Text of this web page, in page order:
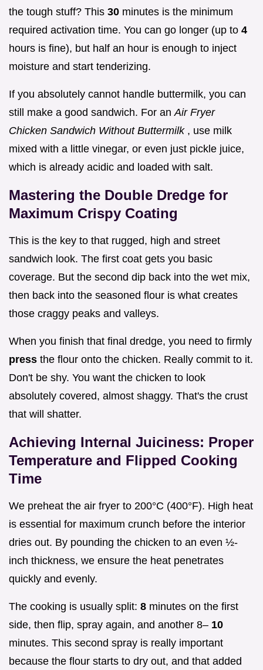
the tough stuff? This 30 minutes is the minimum
required activation time. You can go longer (up to 4
hours is fine), but half an hour is enough to inject
moisture and start tenderizing.
If you absolutely cannot handle buttermilk, you can
still make a good sandwich. For an Air Fryer
Chicken Sandwich Without Buttermilk , use milk
mixed with a little vinegar, or even just pickle juice,
which is already acidic and loaded with salt.
Mastering the Double Dredge for
Maximum Crispy Coating
This is the key to that rugged, high and street
sandwich look. The first coat gets you basic
coverage. But the second dip back into the wet mix,
then back into the seasoned flour is what creates
those craggy peaks and valleys.
When you finish that final dredge, you need to firmly
press the flour onto the chicken. Really commit to it.
Don't be shy. You want the chicken to look
absolutely covered, almost shaggy. That's the crust
that will shatter.
Achieving Internal Juiciness: Proper
Temperature and Flipped Cooking
Time
We preheat the air fryer to 200°C (400°F). High heat
is essential for maximum crunch before the interior
dries out. By pounding the chicken to an even ½-
inch thickness, we ensure the heat penetrates
quickly and evenly.
The cooking is usually split: 8 minutes on the first
side, then flip, spray again, and another 8– 10
minutes. This second spray is really important
because the flour starts to dry out, and that added